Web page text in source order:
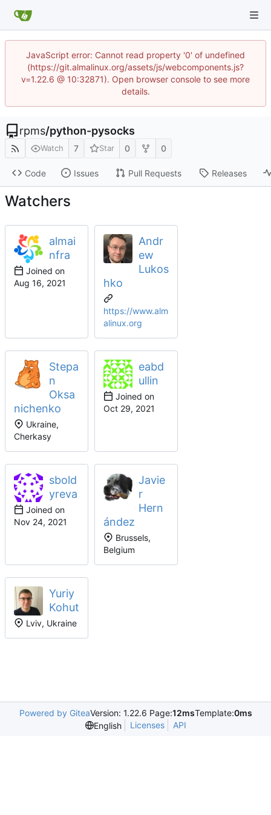
JavaScript error: Cannot read property '0' of undefined
(https://git.almalinux.org/assets/js/webcomponents.js?
v=1.22.6 @ 10:32871). Open browser console to see more
details.
rpms/python-pysocks
Watch 7 Star 0 0
Code Issues Pull Requests Releases
Watchers
almai
nfra
Joined on
Andr
ew
Lukos
hko
https://www.alm
alinux.org
Stepa
n
Oksa
nichenko
Ukraine,
Cherkasy
eabd
ullin
Joined on
sbold
yreva
Joined on
Javie
r
Hern
ández
Brussels,
Belgium
Yuriy
Kohut
Lviv, Ukraine
Powered by GiteaVersion: 1.22.6 Page:12msTemplate:0ms
English
Licenses API